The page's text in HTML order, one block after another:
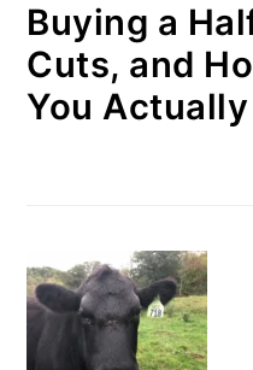
Buying a
Cuts, and
You